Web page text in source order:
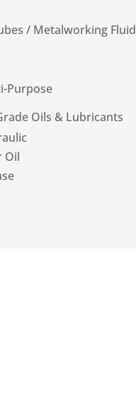
/ Metalworking Fluid
Purpose
Oils & Lubricants
Oil